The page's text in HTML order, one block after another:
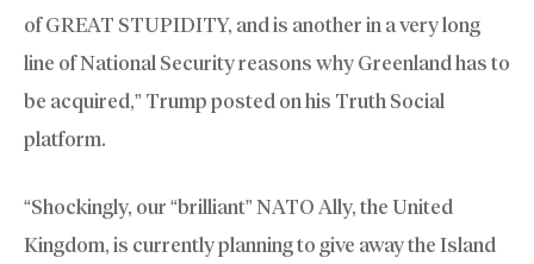
of GREAT STUPIDITY, and is another in a very long
line of National Security reasons why Greenland has to
be acquired,” Trump posted on his Truth Social
platform.
“Shockingly, our “brilliant” NATO Ally, the United
Kingdom, is currently planning to give away the Island